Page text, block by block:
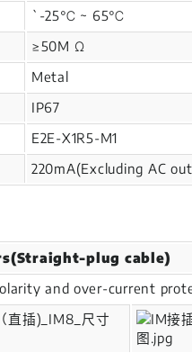
`-25℃ ~ 65℃
≥50M Ω
Metal
IP67
E2E-X1R5-M1
220mA(Excluding AC
plug cable)
and over-current